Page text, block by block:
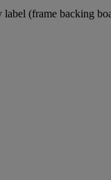
label (frame backing